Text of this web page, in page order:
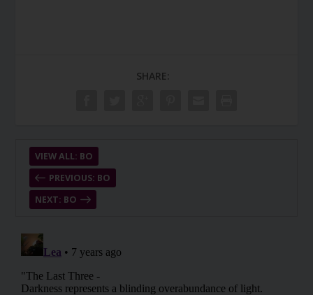
SHARE:
PREVIOUS: BO
VIEW ALL: BO
NEXT: BO